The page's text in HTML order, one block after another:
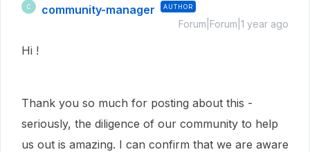
C community-manager AUTHOR
Forum|Forum|1 year ago
Hi !
Thank you so much for posting about this -
seriously, the diligence of our community to help
us out is amazing. I can confirm that we are aware